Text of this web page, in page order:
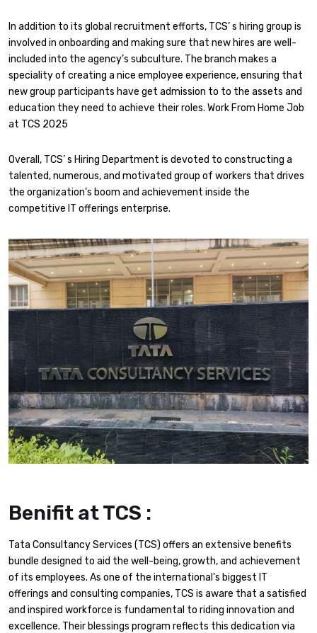
In addition to its global recruitment efforts, TCS’ s hiring group is
involved in onboarding and making sure that new hires are well-
included into the agency’s subculture. The branch makes a
speciality of creating a nice employee experience, ensuring that
new group participants have get admission to to the assets and
education they need to achieve their roles. Work From Home Job
at TCS 2025
Overall, TCS’ s Hiring Department is devoted to constructing a
talented, numerous, and motivated group of workers that drives
the organization’s boom and achievement inside the
competitive IT offerings enterprise.
Benifit at TCS :
Tata Consultancy Services (TCS) offers an extensive benefits
bundle designed to aid the well-being, growth, and achievement
of its employees. As one of the international’s biggest IT
offerings and consulting companies, TCS is aware that a satisfied
and inspired workforce is fundamental to riding innovation and
excellence. Their blessings program reflects this dedication via